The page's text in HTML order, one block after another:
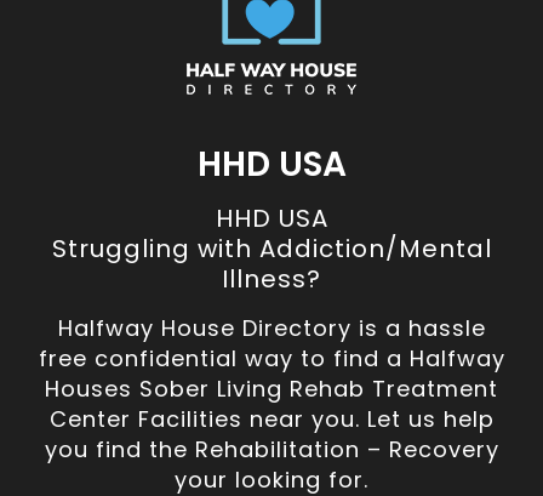
HHD USA
HHD USA
Struggling with Addiction/Mental
Illness?
Halfway House Directory is a hassle
free confidential way to find a Halfway
Houses Sober Living Rehab Treatment
Center Facilities near you. Let us help
you find the Rehabilitation – Recovery
your looking for.